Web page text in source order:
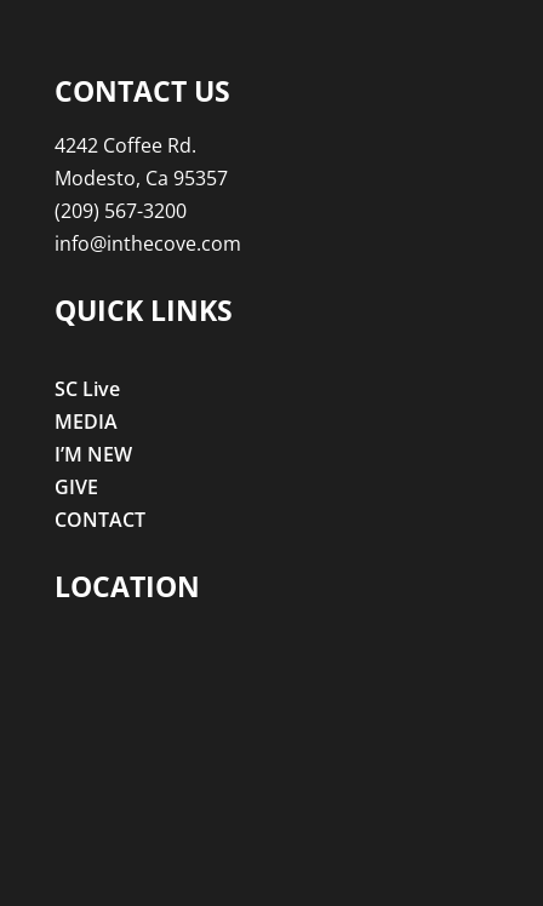
CONTACT US
4242 Coffee Rd.
Modesto, Ca 95357
(209) 567-3200
info@inthecove.com
QUICK LINKS
SC Live
MEDIA
I’M NEW
GIVE
CONTACT
LOCATION